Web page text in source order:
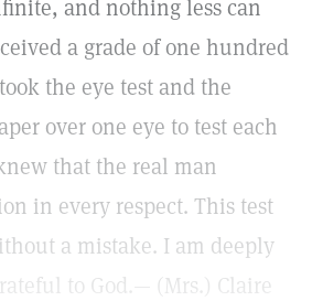
and nothing less can
a grade of one hundred
the eye test and the
over one eye to test each
that the real man
in every respect. This test
a mistake. I am deeply
to God.— (Mrs.) Claire